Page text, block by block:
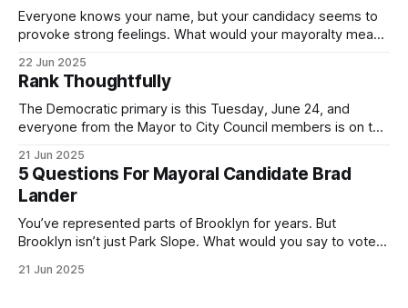
Everyone knows your name, but your candidacy seems to
provoke strong feelings. What would your mayoralty mean
by both progressives and City Hall, and weary of scandals?
If you’ve been in public service as long as I have, you’
22 Jun 2025
Rank Thoughtfully
The Democratic primary is this Tuesday, June 24, and
everyone from the Mayor to City Council members is on the
(check your polling location here). As you probably know
by now, it will be increasingly extremely hot this weekend,
with temperatures potentially hitting
21 Jun 2025
5 Questions For Mayoral Candidate Brad
Lander
You’ve represented parts of Brooklyn for years. But
Brooklyn isn’t just Park Slope. What would you say to voters
themselves in your coalition? What would your mayoralty
21 Jun 2025